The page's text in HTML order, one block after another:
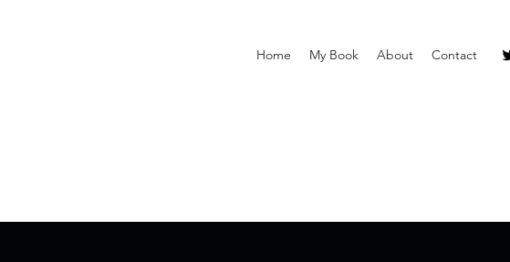
Home My Book About Contact